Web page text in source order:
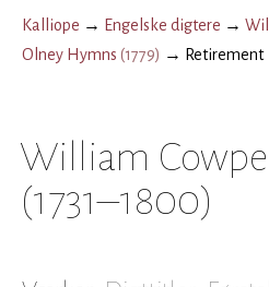
Kalliope → Engelske digtere →
Olney Hymns (1779) → Retirement
William
(1731–1800)